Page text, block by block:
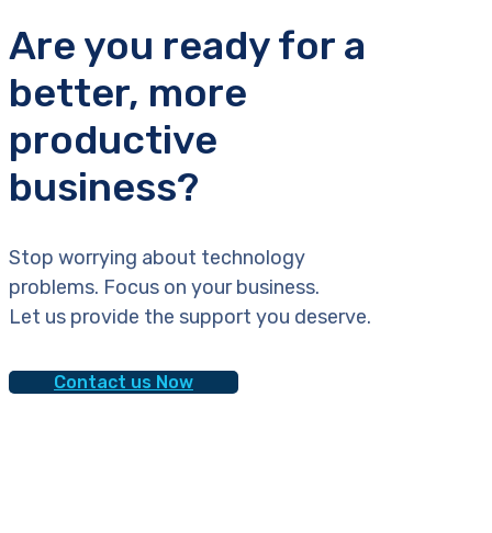
Are you ready for a
better, more
productive
business?
Stop worrying about technology
problems. Focus on your business.
Let us provide the support you deserve.
Contact us Now